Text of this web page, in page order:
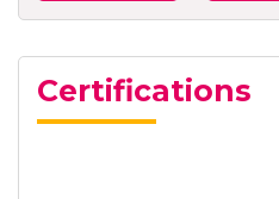
Certifications